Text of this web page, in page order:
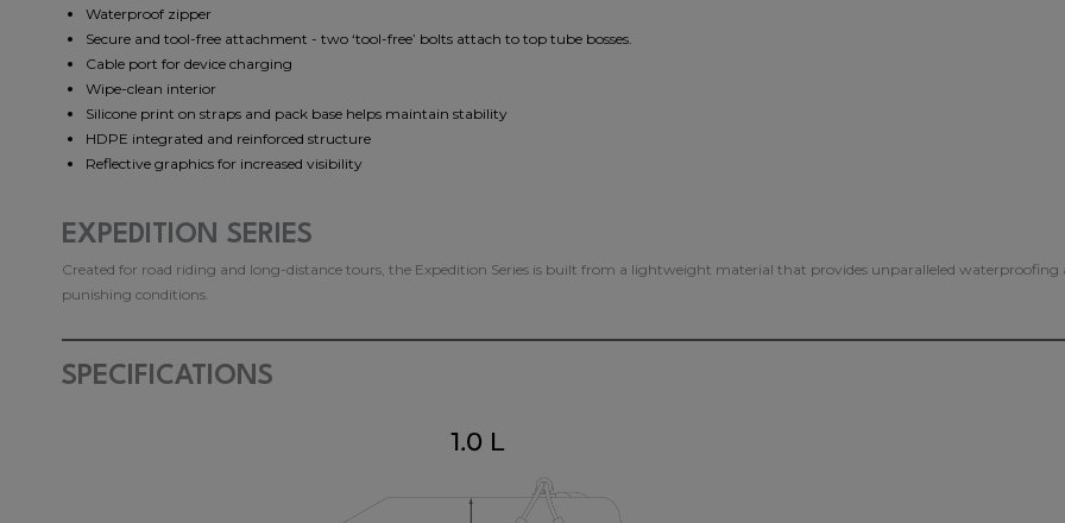
Waterproof zipper
Secure and tool-free attachment - two ‘tool-free’ bolts attach to top tube bosses.
Cable port for device charging
Wipe-clean interior
Silicone print on straps and pack base helps maintain stability
HDPE integrated and reinforced structure
Reflective graphics for increased visibility
EXPEDITION SERIES
Created for road riding and long-distance tours, the Expedition Series is built from a lightweight material that provides unparalleled waterproofing
punishing conditions.
SPECIFICATIONS